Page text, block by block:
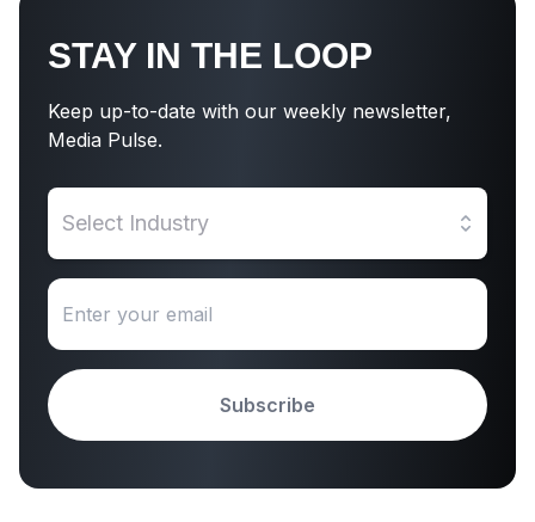
STAY IN THE LOOP
Keep up-to-date with our weekly newsletter,
Media Pulse.
Select Industry
Subscribe